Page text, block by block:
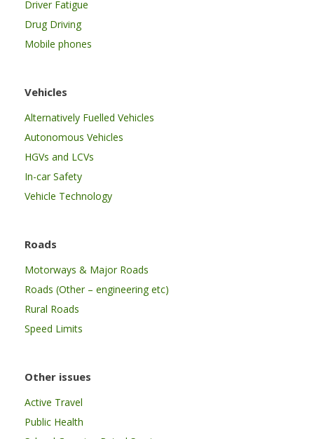
Driver Fatigue
Drug Driving
Mobile phones
Vehicles
Alternatively Fuelled Vehicles
Autonomous Vehicles
HGVs and LCVs
In-car Safety
Vehicle Technology
Roads
Motorways & Major Roads
Roads (Other – engineering etc)
Rural Roads
Speed Limits
Other issues
Active Travel
Public Health